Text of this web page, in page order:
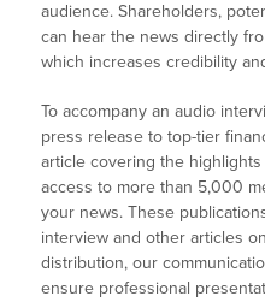
audience. Shareholders,
can hear the news directly
which increases credibility
To accompany an audio
press release to top-tier
article covering the
access to more than 5,000
your news. These
interview and other articles
distribution, our
ensure professional